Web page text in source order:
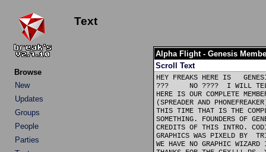
Browse
New
Updates
Groups
People
Parties
Text
Alpha Flight - Genesis
Scroll Text
HEY FREAKS HERE IS
???     NO ????  I WILL
HERE IS OUR COMPLETE
(SPREADER AND
THIS TIME THAT IS THE
SOMETHING. FOUNDERS OF
CREDITS OF THIS INTRO.
GRAPHICS WAS PIXELD BY
WE HAVE NO GRAPHIC